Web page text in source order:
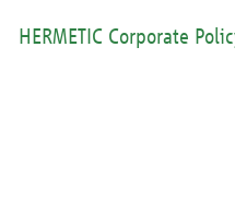
HERMETIC Corporate